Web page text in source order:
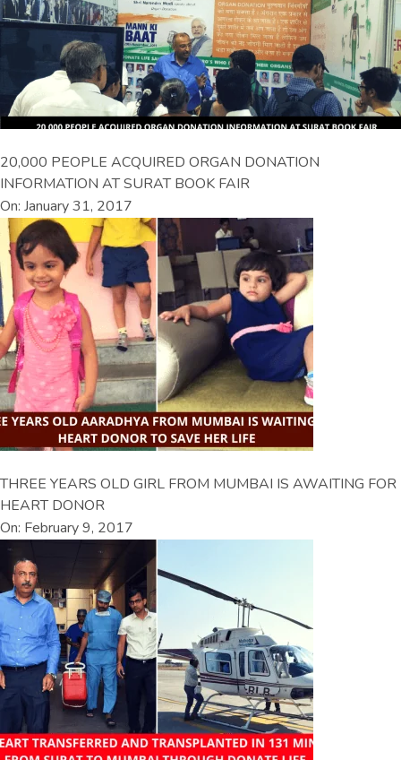
20,000 PEOPLE ACQUIRED ORGAN DONATION
INFORMATION AT SURAT BOOK FAIR
On: January 31, 2017
THREE YEARS OLD GIRL FROM MUMBAI IS AWAITING FOR
HEART DONOR
On: February 9, 2017